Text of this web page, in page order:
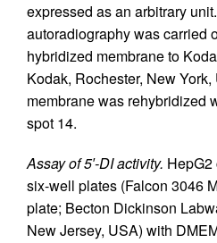
expressed as an arbitrary
autoradiography was carried
hybridized membrane to
Kodak, Rochester, New
membrane was rehybridized
spot 14.
Assay of 5′-DI activity.
six-well plates (Falcon 3046
plate; Becton Dickinson
New Jersey, USA) with